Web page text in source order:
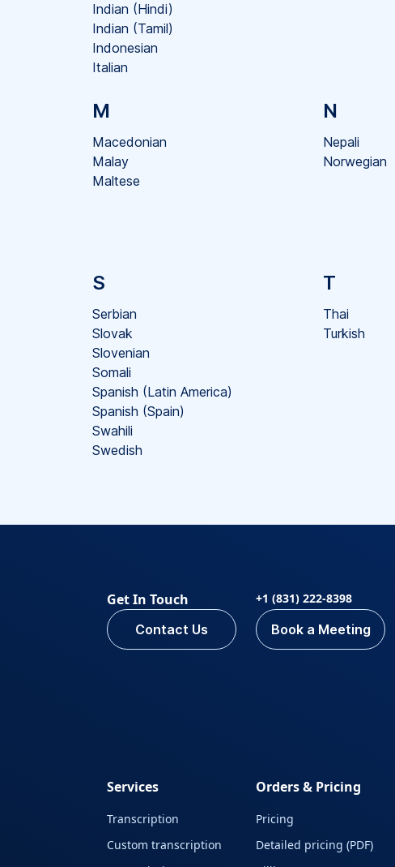
Indian (Hindi)
Indian (Tamil)
Indonesian
Italian
M
Macedonian
Malay
Maltese
N
Nepali
Norwegian
S
Serbian
Slovak
Slovenian
Somali
Spanish (Latin America)
Spanish (Spain)
Swahili
Swedish
T
Thai
Turkish
Get In Touch
Contact Us
+1 (831) 222-8398
Book a Meeting
Services
Transcription
Custom transcription
Orders & Pricing
Pricing
Detailed pricing (PDF)